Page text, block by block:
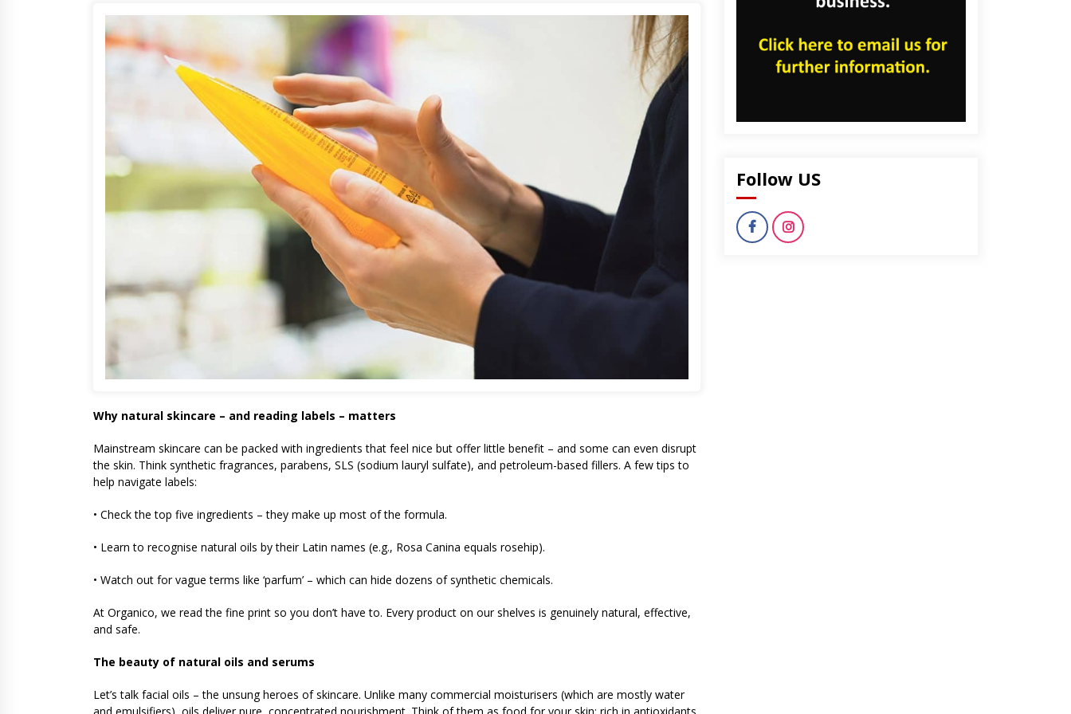
Why natural skincare – and reading labels – matters
Mainstream skincare can be packed with ingredients that feel nice but offer little benefit – and some can even disrupt
the skin. Think synthetic fragrances, parabens, SLS (sodium lauryl sulfate), and petroleum-based fillers. A few tips to
help navigate labels:
• Check the top five ingredients – they make up most of the formula.
• Learn to recognise natural oils by their Latin names (e.g., Rosa Canina equals rosehip).
• Watch out for vague terms like ‘parfum’ – which can hide dozens of synthetic chemicals.
At Organico, we read the fine print so you don’t have to. Every product on our shelves is genuinely natural, effective,
and safe.
The beauty of natural oils and serums
Let’s talk facial oils – the unsung heroes of skincare. Unlike many commercial moisturisers (which are mostly water
Follow US